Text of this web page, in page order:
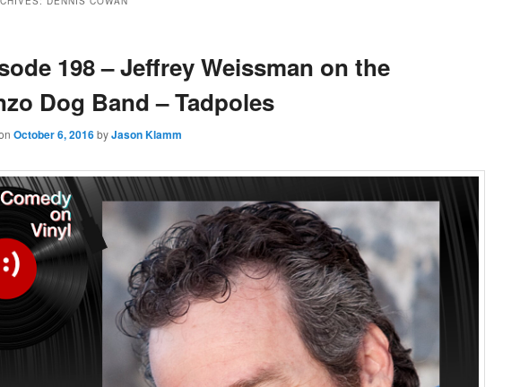
198 – Jeffrey Weissman on the
Dog Band – Tadpoles
October 6, 2016byJason Klamm